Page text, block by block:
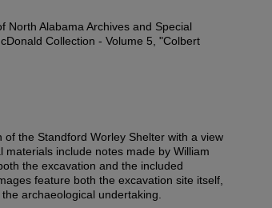
North Alabama Archives and Special
Collection - Volume 5, "Colbert
the Standford Worley Shelter with a view
include notes made by William
the excavation and the included
feature both the excavation site itself,
archaeological undertaking.